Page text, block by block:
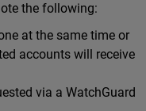
the following:
at the same time or
accounts will receive
via a WatchGuard